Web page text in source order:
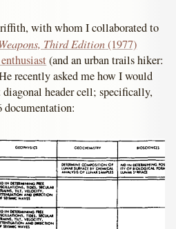
with whom I collaborated to
Third Edition(1977)
(and an urban trails hiker:
recently asked me how I would
header cell; specifically,